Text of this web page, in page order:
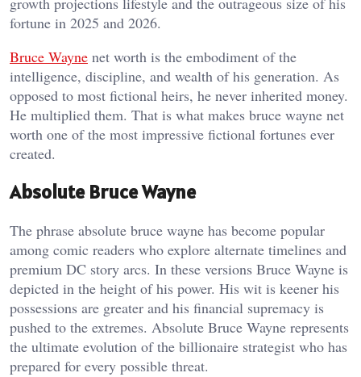
fortune in 2025 and 2026.
Bruce Wayne net worth is the embodiment of the
intelligence, discipline, and wealth of his generation. As
opposed to most fictional heirs, he never inherited money.
He multiplied them. That is what makes bruce wayne net
worth one of the most impressive fictional fortunes ever
created.
Absolute Bruce Wayne
The phrase absolute bruce wayne has become popular
among comic readers who explore alternate timelines and
premium DC story arcs. In these versions Bruce Wayne is
depicted in the height of his power. His wit is keener his
possessions are greater and his financial supremacy is
pushed to the extremes. Absolute Bruce Wayne represents
the ultimate evolution of the billionaire strategist who has
prepared for every possible threat.